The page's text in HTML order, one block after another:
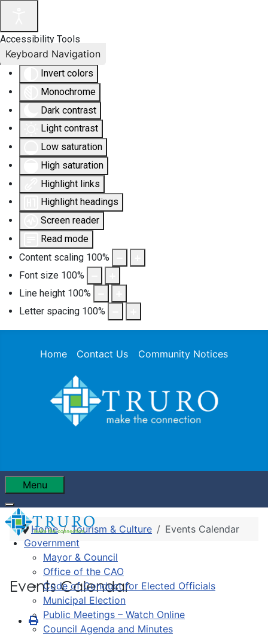
Accessibility Tools
Invert colors
Monochrome
Dark contrast
Light contrast
Low saturation
High saturation
Highlight links
Highlight headings
Screen reader
Read mode
Content scaling 100%
Font size 100%
Line height 100%
Letter spacing 100%
Keyboard Navigation
Home Contact Us Community Notices
Menu
Government
Mayor & Council
Office of the CAO
Code of Conduct for Elected Officials
Municipal Election
Public Meetings – Watch Online
Council Agenda and Minutes
Home Tourism & Culture Events Calendar
Events Calendar